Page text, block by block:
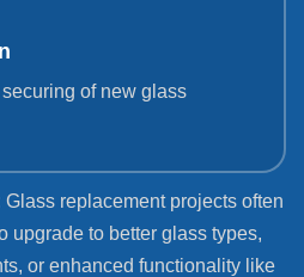
of new glass
Glass replacement projects often
upgrade to better glass types,
or enhanced functionality like